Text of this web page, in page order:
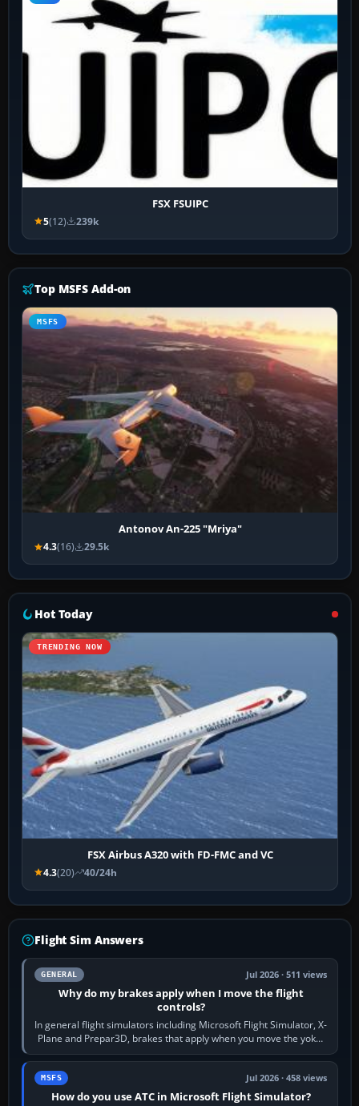
FSX FSUIPC
5(12) 239k
Top MSFS Add-on
MSFS
Antonov An-225 "Mriya"
4.3(16) 29.5k
Hot Today
TRENDING NOW
FSX Airbus A320 with FD-FMC and VC
4.3(20) 40/24h
Flight Sim Answers
GENERAL Jul 2026 · 511 views
Why do my brakes apply when I move the flight
controls?
In general flight simulators including Microsoft Flight Simulator, X-
Plane and Prepar3D, brakes that apply when you move the yoke,
joystick, throttle…
MSFS Jul 2026 · 458 views
How do you use ATC in Microsoft Flight Simulator?